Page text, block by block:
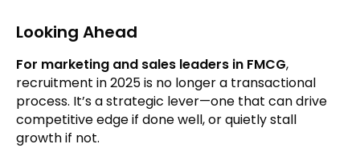
Looking Ahead
For marketing and sales leaders in FMCG,
recruitment in 2025 is no longer a transactional
process. It’s a strategic lever—one that can drive
competitive edge if done well, or quietly stall
growth if not.